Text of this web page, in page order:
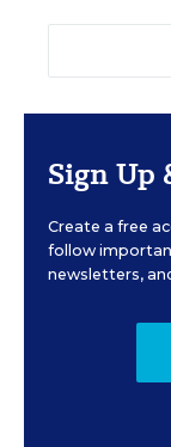
Sign Up
Create a free
follow
newsletters,